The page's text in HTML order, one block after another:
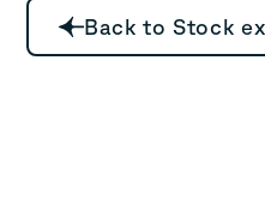
Back to Stock